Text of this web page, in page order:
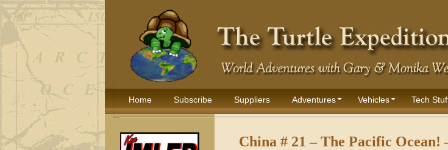
Home Subscribe Suppliers Adventures Vehicles Tech
China # 21 – The Pacific Ocean!